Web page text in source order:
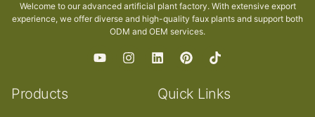
Welcome to our advanced artificial plant factory. With extensive export
experience, we offer diverse and high-quality faux plants and support both
ODM and OEM services.
Products Quick Links